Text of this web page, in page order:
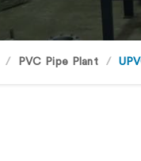
PVC Pipe Plant